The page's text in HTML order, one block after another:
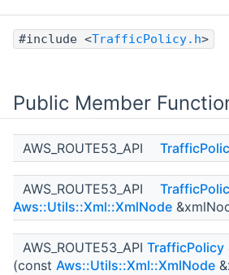
#include <TrafficPolicy.h>
Public Member
AWS_ROUTE53_API
AWS_ROUTE53_API
Aws::Utils::Xml::XmlNode
AWS_ROUTE53_API TrafficPolicy
(const Aws::Utils::Xml::XmlNode